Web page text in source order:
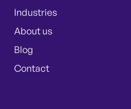
Industries
About us
Blog
Contact